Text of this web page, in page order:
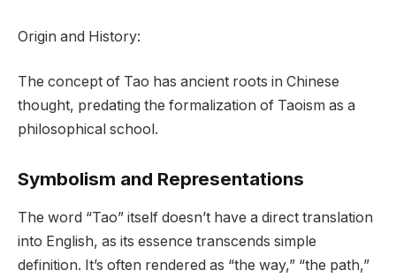
Origin and History:
The concept of Tao has ancient roots in Chinese
thought, predating the formalization of Taoism as a
philosophical school.
Symbolism and Representations
The word “Tao” itself doesn’t have a direct translation
into English, as its essence transcends simple
definition. It’s often rendered as “the way,” “the path,”